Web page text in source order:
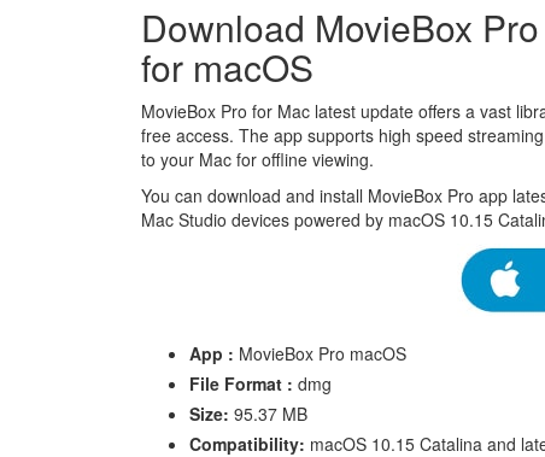
Download MovieBox
for macOS
MovieBox Pro for Mac latest update offers a vast
free access. The app supports high speed
to your Mac for offline viewing.
You can download and install MovieBox Pro app
Mac Studio devices powered by macOS 10.15
App : MovieBox Pro macOS
File Format : dmg
Size: 95.37 MB
Compatibility: macOS 10.15 Catalina and